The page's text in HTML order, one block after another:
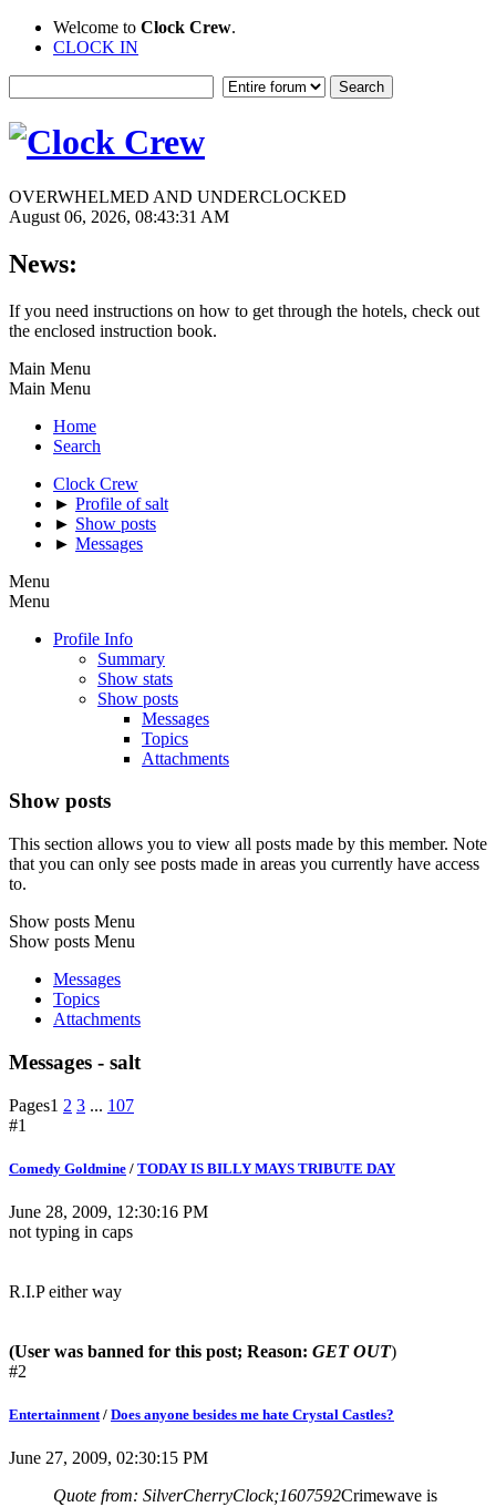
Welcome to Clock Crew.
CLOCK IN
OVERWHELMED AND UNDERCLOCKED
August 06, 2026, 08:43:31 AM
News:
If you need instructions on how to get through the hotels, check out
the enclosed instruction book.
Main Menu
Main Menu
Home
Search
Clock Crew
► Profile of salt
► Show posts
► Messages
Menu
Menu
Profile Info
Summary
Show stats
Show posts
Messages
Topics
Attachments
Show posts
This section allows you to view all posts made by this member. Note
that you can only see posts made in areas you currently have access
to.
Show posts Menu
Show posts Menu
Messages
Topics
Attachments
Messages - salt
Pages1 2 3 ... 107
#1
Comedy Goldmine / TODAY IS BILLY MAYS TRIBUTE DAY
June 28, 2009, 12:30:16 PM
not typing in caps
R.I.P either way
(User was banned for this post; Reason: GET OUT)
#2
Entertainment/ Does anyone besides me hate Crystal Castles?
June 27, 2009, 02:30:15 PM
Quote from: SilverCherryClock;1607592Crimewave is